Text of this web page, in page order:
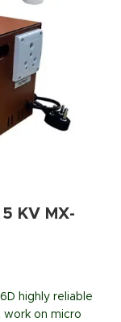
KV MX-
highly reliable
work on micro